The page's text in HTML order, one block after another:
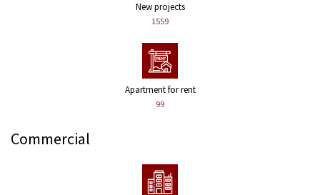
New projects
1559
Apartment for rent
99
Commercial